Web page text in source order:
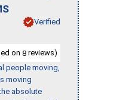
Verified
on 8 reviews)
people moving,
moving
absolute